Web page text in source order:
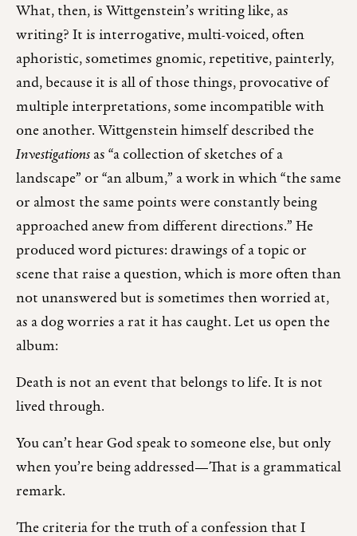
What, then, is Wittgenstein’s writing like, as
writing? It is interrogative, multi-voiced, often
aphoristic, sometimes gnomic, repetitive, painterly,
and, because it is all of those things, provocative of
multiple interpretations, some incompatible with
one another. Wittgenstein himself described the
Investigationsas “a collection of sketches of a
landscape” or “an album,” a work in which “the same
or almost the same points were constantly being
approached anew from different directions.” He
produced word pictures: drawings of a topic or
scene that raise a question, which is more often than
not unanswered but is sometimes then worried at,
as a dog worries a rat it has caught. Let us open the
album:
Death is not an event that belongs to life. It is not
lived through.
You can’t hear God speak to someone else, but only
when you’re being addressed—That is a grammatical
remark.
The criteria for the truth of a confession that I